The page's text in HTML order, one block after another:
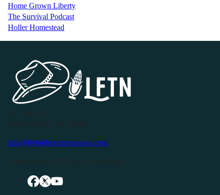
Home Grown Liberty
The Survival Podcast
Holler Homestead
info@livingfreeintennessee.com